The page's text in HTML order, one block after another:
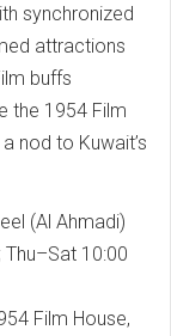
synchronized
attractions
buffs
the 1954 Film
nod to Kuwait’s
(Al Ahmadi)
10:00
Film House,